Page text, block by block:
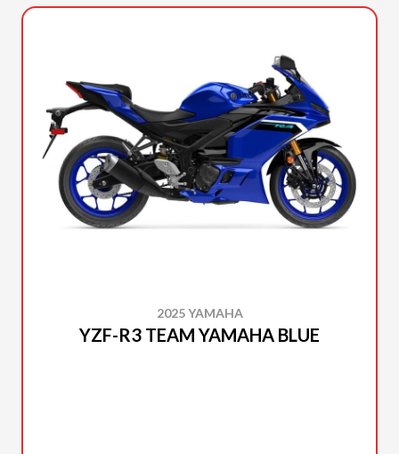
2025 YAMAHA
YZF-R3 TEAM YAMAHA BLUE